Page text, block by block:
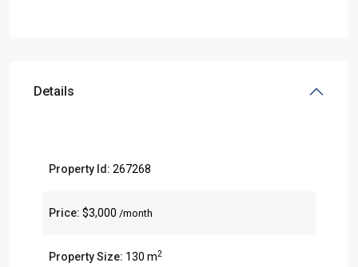
Details
Property Id: 267268
Price: $3,000 /month
Property Size: 130 m2